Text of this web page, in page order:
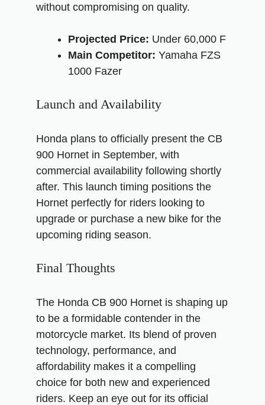
without compromising on quality.
Projected Price: Under 60,000 F
Main Competitor: Yamaha FZS
1000 Fazer
Launch and Availability
Honda plans to officially present the CB
900 Hornet in September, with
commercial availability following shortly
after. This launch timing positions the
Hornet perfectly for riders looking to
upgrade or purchase a new bike for the
upcoming riding season.
Final Thoughts
The Honda CB 900 Hornet is shaping up
to be a formidable contender in the
motorcycle market. Its blend of proven
technology, performance, and
affordability makes it a compelling
choice for both new and experienced
riders. Keep an eye out for its official